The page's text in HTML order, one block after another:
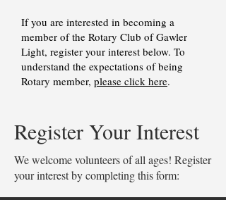
​If you are interested in becoming a
member of the Rotary Club of Gawler
Light, register your interest below. To
understand the expectations of being
Rotary member, please click here.
Register Your Interest
We welcome volunteers of all ages! Register
your interest by completing this form: